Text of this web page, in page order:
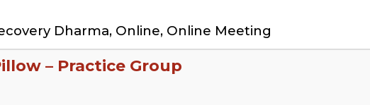
Dharma, Online, Online Meeting
– Practice Group